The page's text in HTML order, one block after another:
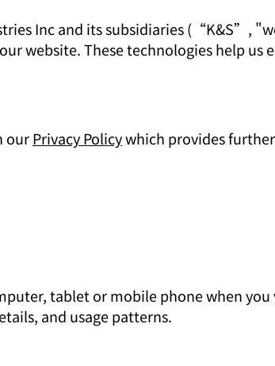
Inc and its subsidiaries (“K&S”,
website. These technologies help us
ourPrivacy Policywhich provides
tablet or mobile phone when
and usage patterns.